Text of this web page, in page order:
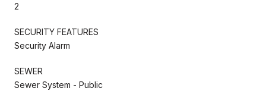
2
SECURITY FEATURES
Security Alarm
SEWER
Sewer System - Public